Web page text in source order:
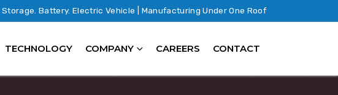
Storage. Battery. Electric Vehicle | Manufacturing Under One Roof
TECHNOLOGY COMPANY CAREERS CONTACT